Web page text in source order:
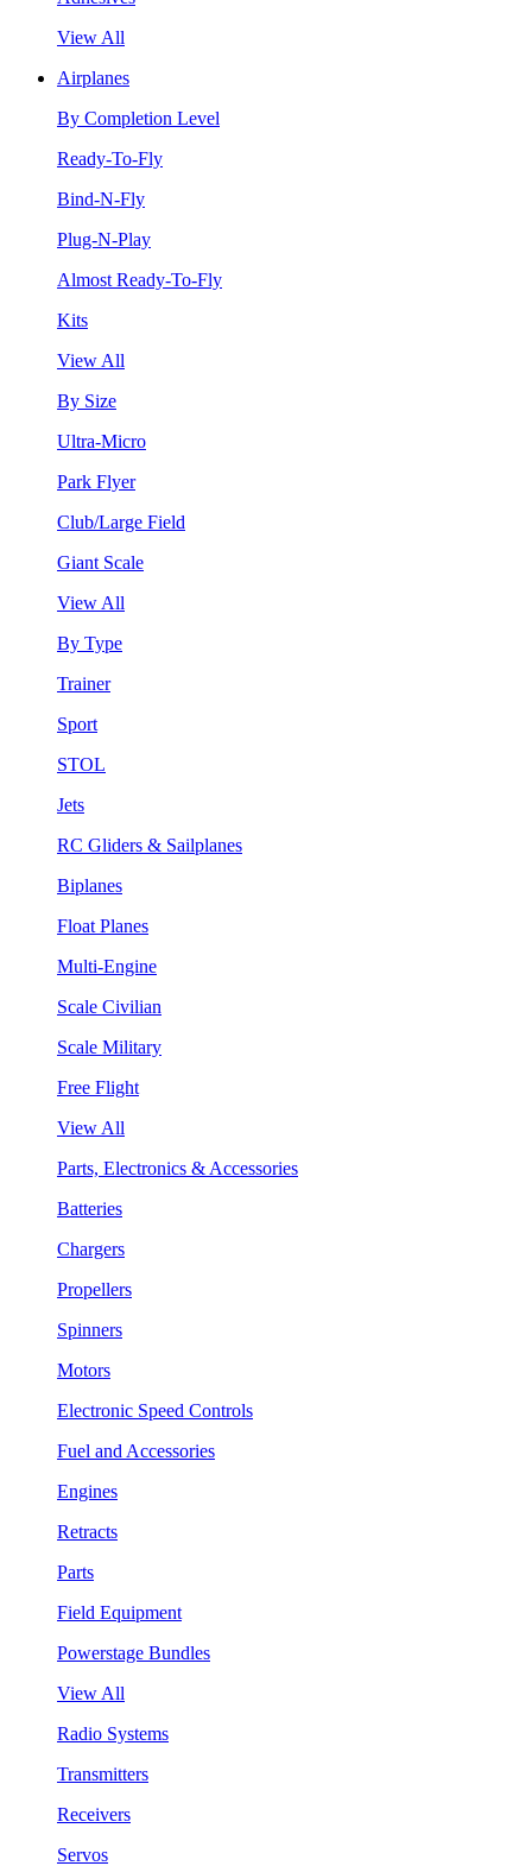
View All
Airplanes
By Completion Level
Ready-To-Fly
Bind-N-Fly
Plug-N-Play
Almost Ready-To-Fly
Kits
View All
By Size
Ultra-Micro
Park Flyer
Club/Large Field
Giant Scale
View All
By Type
Trainer
Sport
STOL
Jets
RC Gliders & Sailplanes
Biplanes
Float Planes
Multi-Engine
Scale Civilian
Scale Military
Free Flight
View All
Parts, Electronics & Accessories
Batteries
Chargers
Propellers
Spinners
Motors
Electronic Speed Controls
Fuel and Accessories
Engines
Retracts
Parts
Field Equipment
Powerstage Bundles
View All
Radio Systems
Transmitters
Receivers
Servos